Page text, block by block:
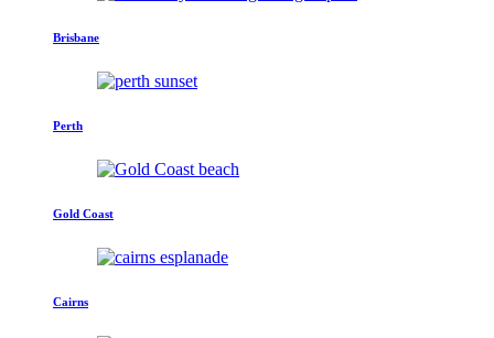
Brisbane
Perth
Gold Coast
Cairns